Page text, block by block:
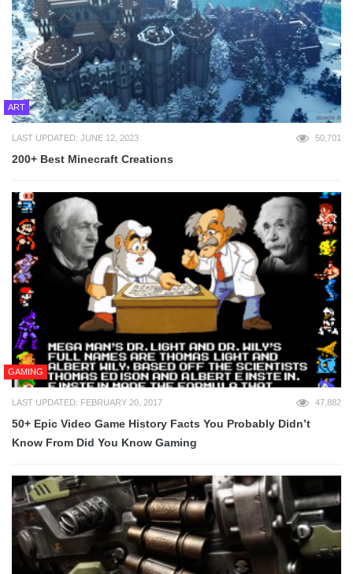
ART
LAST UPDATED: JUNE 12, 2023 50,701
200+ Best Minecraft Creations
GAMING
LAST UPDATED: FEBRUARY 20, 2017 47,882
50+ Epic Video Game History Facts You Probably Didn’t
Know From Did You Know Gaming